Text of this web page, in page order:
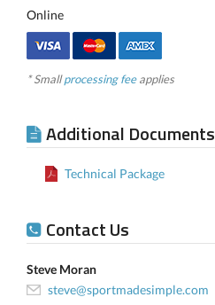
Online
* Smallprocessing feeapplies
Additional Documents
Technical Package
Contact Us
Steve Moran
steve@sportmadesimple.com